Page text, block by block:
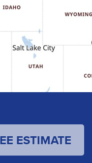
ESTIMATE